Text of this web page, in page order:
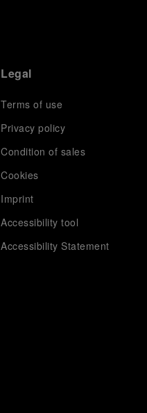
Legal
Terms of use
Privacy policy
Condition of sales
Cookies
Imprint
Accessibility tool
Accessibility Statement